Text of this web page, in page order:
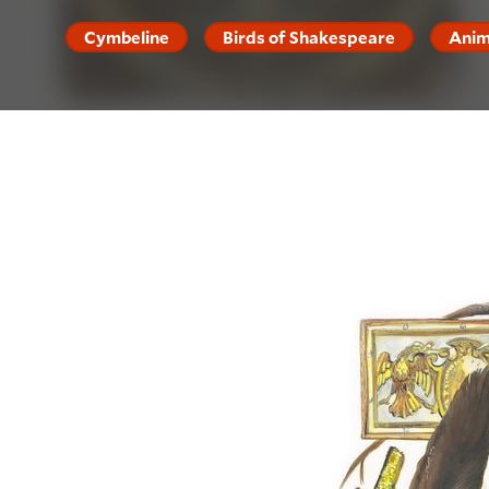
Cymbeline Birds of Shakespeare